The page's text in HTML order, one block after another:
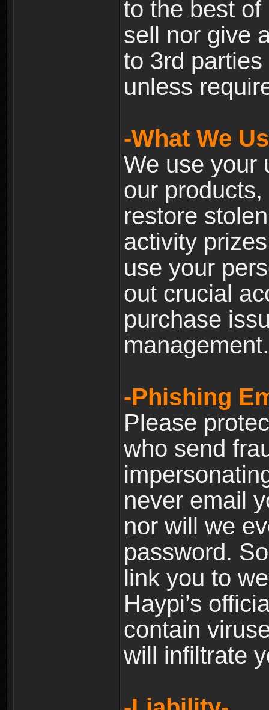
to the best
sell nor give
to 3rd
unless
-What We
We use your
our
restore
activity
use your
out crucial
purchase
management.
-Phishing
Please
who send
never email
nor will we
password.
link you to
Haypi’s
contain
will infiltrate